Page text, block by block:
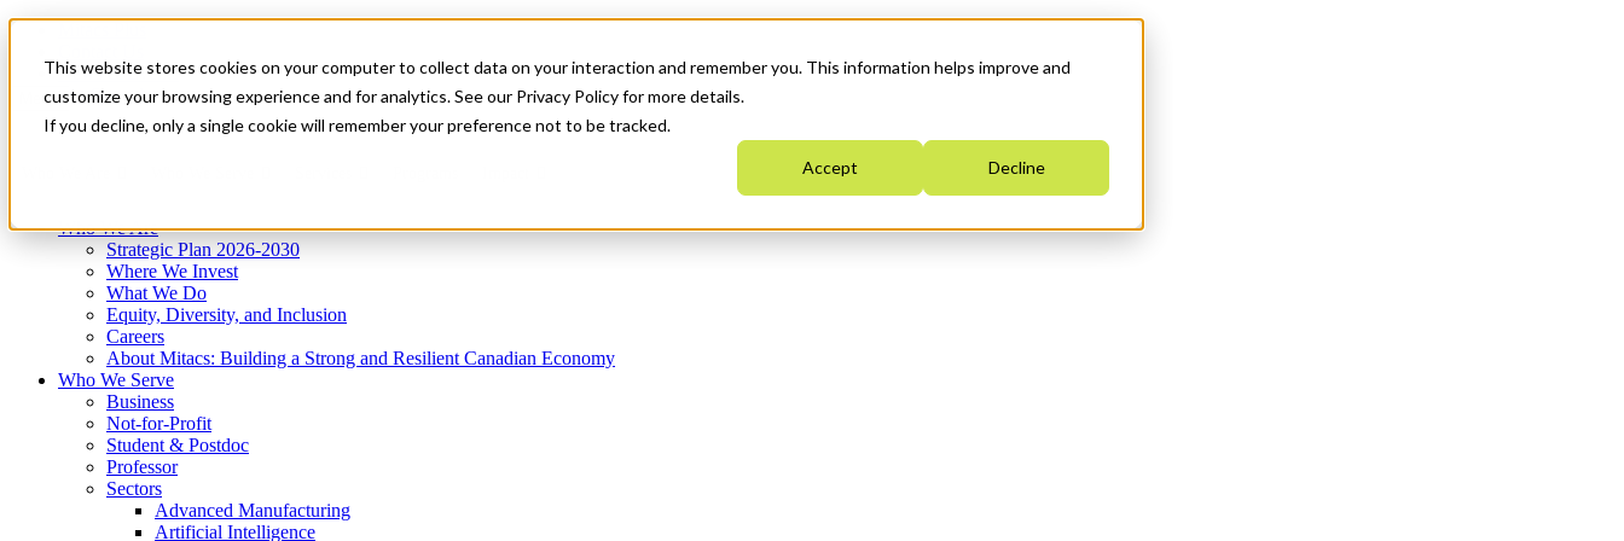
This website stores cookies on your computer to collect data on your interaction and remember you. This information helps improve and
customize your browsing experience and for analytics. See our Privacy Policy for more details.
If you decline, only a single cookie will remember your preference not to be tracked.
Accept Decline
News & Events
Get Started
Menu
Who We Are
Strategic Plan 2026-2030
Where We Invest
What We Do
Equity, Diversity, and Inclusion
Careers
About Mitacs: Building a Strong and Resilient Canadian Economy
Who We Serve
Business
Not-for-Profit
Student & Postdoc
Professor
Sectors
Advanced Manufacturing
Artificial Intelligence